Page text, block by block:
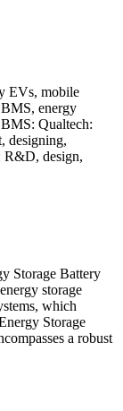
EVs, mobile
energy
Qualtech:
designing,
R&D, design,
Storage Battery
storage
which
Storage
a robust